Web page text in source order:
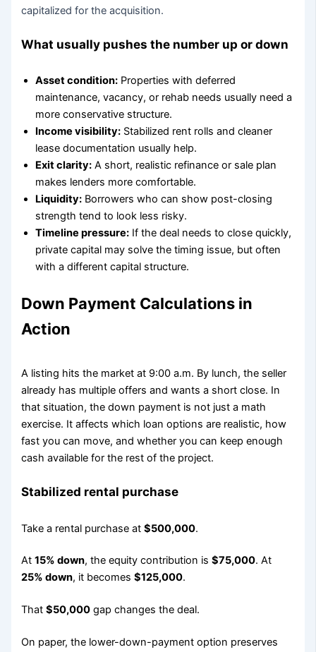
capitalized for the acquisition.
What usually pushes the number up or down
Asset condition: Properties with deferred
maintenance, vacancy, or rehab needs usually need a
more conservative structure.
Income visibility: Stabilized rent rolls and cleaner
lease documentation usually help.
Exit clarity: A short, realistic refinance or sale plan
makes lenders more comfortable.
Liquidity: Borrowers who can show post-closing
strength tend to look less risky.
Timeline pressure: If the deal needs to close quickly,
private capital may solve the timing issue, but often
with a different capital structure.
Down Payment Calculations in
Action
A listing hits the market at 9:00 a.m. By lunch, the seller
already has multiple offers and wants a short close. In
that situation, the down payment is not just a math
exercise. It affects which loan options are realistic, how
fast you can move, and whether you can keep enough
cash available for the rest of the project.
Stabilized rental purchase
Take a rental purchase at$500,000.
At15% down, the equity contribution is$75,000. At
25% down, it becomes$125,000.
That$50,000 gap changes the deal.
On paper, the lower-down-payment option preserves